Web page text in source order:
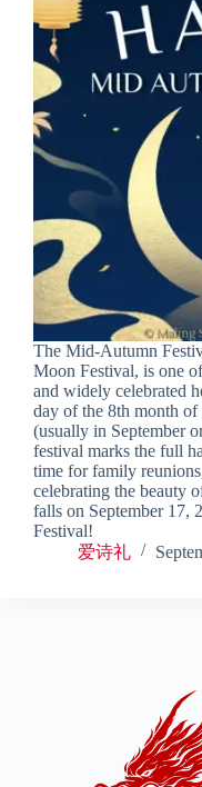
The Mid-Autumn
Moon Festival, is one
and widely celebrated
day of the 8th month of
(usually in September
festival marks the full
time for family
celebrating the beauty
falls on September 17,
Festival!
爱诗礼